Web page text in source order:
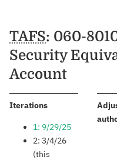
Schedules
TAFS: 060-
Security
Account
Iterations:
1: 9/29/25
2: 3/4/26
(this